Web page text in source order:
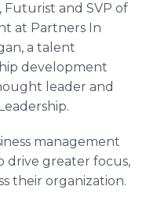
, Futurist and SVP of
at Partners In
a talent
development
leader and
management
drive greater focus,
their organization.